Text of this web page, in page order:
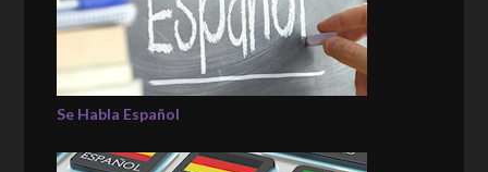
Se Habla Español